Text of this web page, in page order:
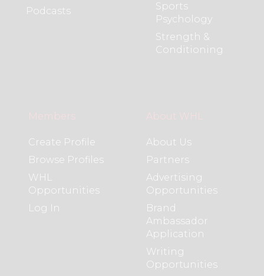
Podcasts
Sports
Psychology
Strength &
Conditioning
Members
Create Profile
Browse Profiles
WHL
Opportunities
Log In
About WHL
About Us
Partners
Advertising
Opportunities
Brand
Ambassador
Application
Writing
Opportunities